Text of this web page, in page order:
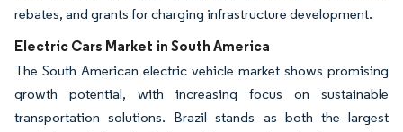
rebates, and grants for charging infrastructure development.
Electric Cars Market in South America
The South American electric vehicle market shows promising
growth potential, with increasing focus on sustainable
transportation solutions. Brazil stands as both the largest